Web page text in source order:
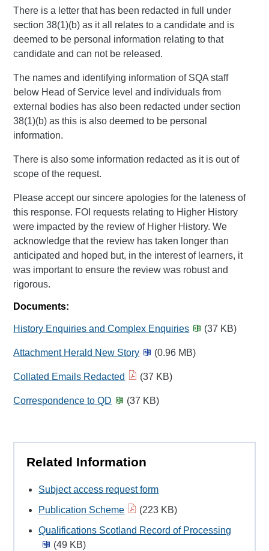
There is a letter that has been redacted in full under
section 38(1)(b) as it all relates to a candidate and is
deemed to be personal information relating to that
candidate and can not be released.
The names and identifying information of SQA staff
below Head of Service level and individuals from
external bodies has also been redacted under section
38(1)(b) as this is also deemed to be personal
information.
There is also some information redacted as it is out of
scope of the request.
Please accept our sincere apologies for the lateness of
this response. FOI requests relating to Higher History
were impacted by the review of Higher History. We
acknowledge that the review has taken longer than
anticipated and hoped but, in the interest of learners, it
was important to ensure the review was robust and
rigorous.
Documents:
History Enquiries and Complex Enquiries (37 KB)
Attachment Herald New Story (0.96 MB)
Collated Emails Redacted (37 KB)
Correspondence to QD (37 KB)
Related Information
Subject access request form
Publication Scheme
(223 KB)
Qualifications Scotland Record of Processing
(49 KB)